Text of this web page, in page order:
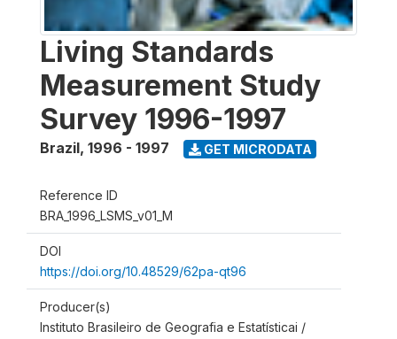
Living Standards
Measurement Study
Survey 1996-1997
Brazil, 1996 - 1997 GET MICRODATA
Reference ID
BRA_1996_LSMS_v01_M
DOI
https://doi.org/10.48529/62pa-qt96
Producer(s)
Instituto Brasileiro de Geografia e Estatísticai /